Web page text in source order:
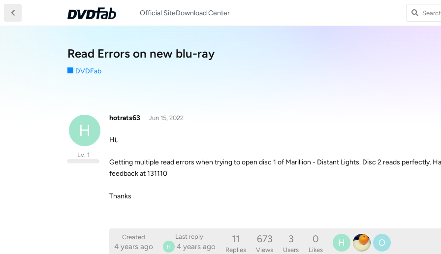
Official SiteDownload Center
Read Errors on new blu-ray
DVDFab
H
hotrats63
Lv. 1
Jun 15, 2022
Hi,
Getting multiple read errors when trying to open disc 1 of Marillion - Distant Lights. Disc 2 reads perfectly.
feedback at 131110
Thanks
Created
4 years ago
Last reply
H 4 years ago
11
Replies
673
Views
3
Users
0
Likes
H O